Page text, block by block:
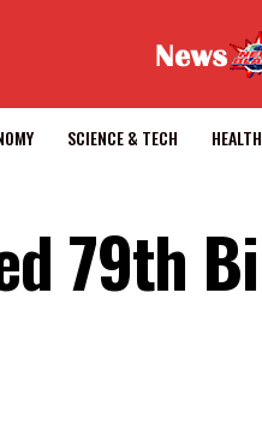
SCIENCE & TECH HEALTH
79th